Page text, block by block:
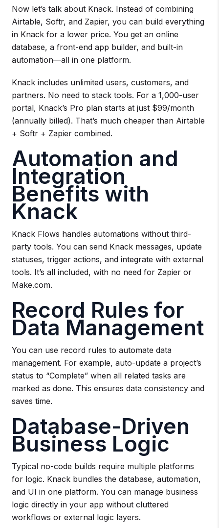
Now let’s talk about Knack. Instead of combining
Airtable, Softr, and Zapier, you can build everything
in Knack for a lower price. You get an online
database, a front-end app builder, and built-in
automation—all in one platform.
Knack includes unlimited users, customers, and
partners. No need to stack tools. For a 1,000-user
portal, Knack’s Pro plan starts at just $99/month
(annually billed). That’s much cheaper than Airtable
+ Softr + Zapier combined.
Automation and
Integration
Benefits with
Knack
Knack Flows handles automations without third-
party tools. You can send Knack messages, update
statuses, trigger actions, and integrate with external
tools. It’s all included, with no need for Zapier or
Make.com.
Record Rules for
Data Management
You can use record rules to automate data
management. For example, auto-update a project’s
status to “Complete” when all related tasks are
marked as done. This ensures data consistency and
saves time.
Database-Driven
Business Logic
Typical no-code builds require multiple platforms
for logic. Knack bundles the database, automation,
and UI in one platform. You can manage business
logic directly in your app without cluttered
workflows or external logic layers.